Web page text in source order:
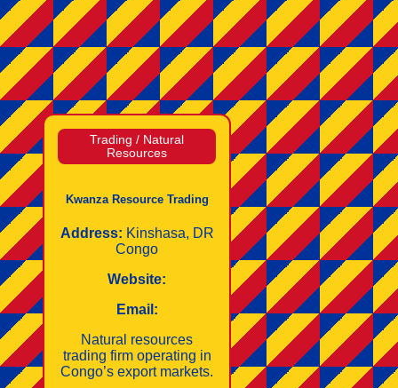
Trading / Natural
Resources
Kwanza Resource Trading
Address: Kinshasa, DR
Congo
Website:
Email:
Natural resources
trading firm operating in
Congo’s export markets.